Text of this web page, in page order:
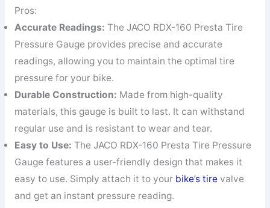
Pros:
Accurate Readings: The JACO RDX-160 Presta Tire
Pressure Gauge provides precise and accurate
readings, allowing you to maintain the optimal tire
pressure for your bike.
Durable Construction: Made from high-quality
materials, this gauge is built to last. It can withstand
regular use and is resistant to wear and tear.
Easy to Use: The JACO RDX-160 Presta Tire Pressure
Gauge features a user-friendly design that makes it
easy to use. Simply attach it to your bike’s tirevalve
and get an instant pressure reading.